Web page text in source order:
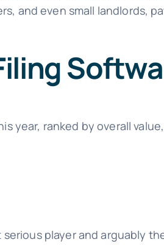
and even small landlords,
year, ranked by overall
serious player and arguably